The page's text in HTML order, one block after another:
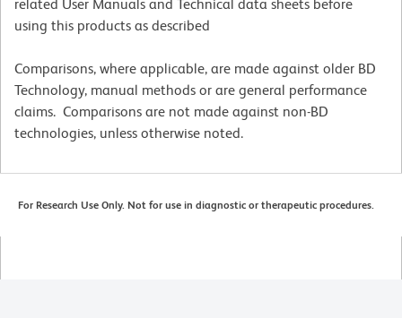
related User Manuals and Technical data sheets before
using this products as described
Comparisons, where applicable, are made against older BD
Technology, manual methods or are general performance
claims. Comparisons are not made against non-BD
technologies, unless otherwise noted.
For Research Use Only. Not for use in diagnostic or therapeutic procedures.